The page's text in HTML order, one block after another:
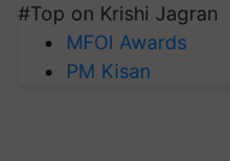
#Top on Krishi Jagran
MFOI Awards
PM Kisan